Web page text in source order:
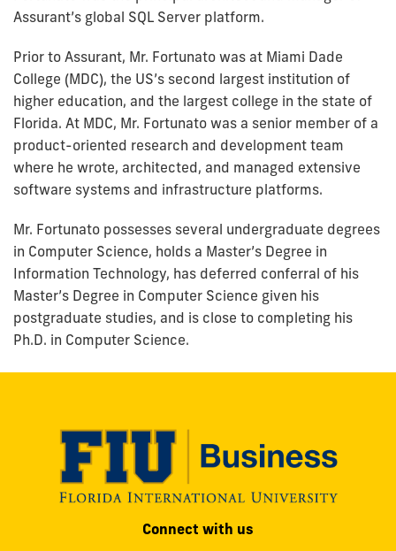
Assurant’s global SQL Server platform.
Prior to Assurant, Mr. Fortunato was at Miami Dade
College (MDC), the US’s second largest institution of
higher education, and the largest college in the state of
Florida. At MDC, Mr. Fortunato was a senior member of a
product-oriented research and development team
where he wrote, architected, and managed extensive
software systems and infrastructure platforms.
Mr. Fortunato possesses several undergraduate degrees
in Computer Science, holds a Master’s Degree in
Information Technology, has deferred conferral of his
Master’s Degree in Computer Science given his
postgraduate studies, and is close to completing his
Ph.D. in Computer Science.
Connect with us